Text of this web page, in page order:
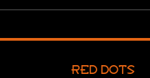
RED DOTS